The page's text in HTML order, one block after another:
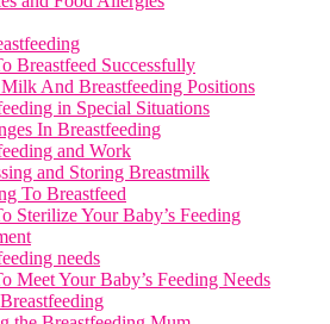
Breastfeed Successfully
And Breastfeeding Positions
in Special Situations
In Breastfeeding
and Work
and Storing Breastmilk
To Breastfeed
Sterilize Your Baby’s Feeding
needs
Meet Your Baby’s Feeding Needs